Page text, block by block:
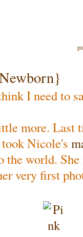
I need to
more. Last
Nicole's
world.
very first